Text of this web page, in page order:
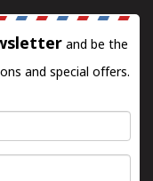
and be the
and special offers.